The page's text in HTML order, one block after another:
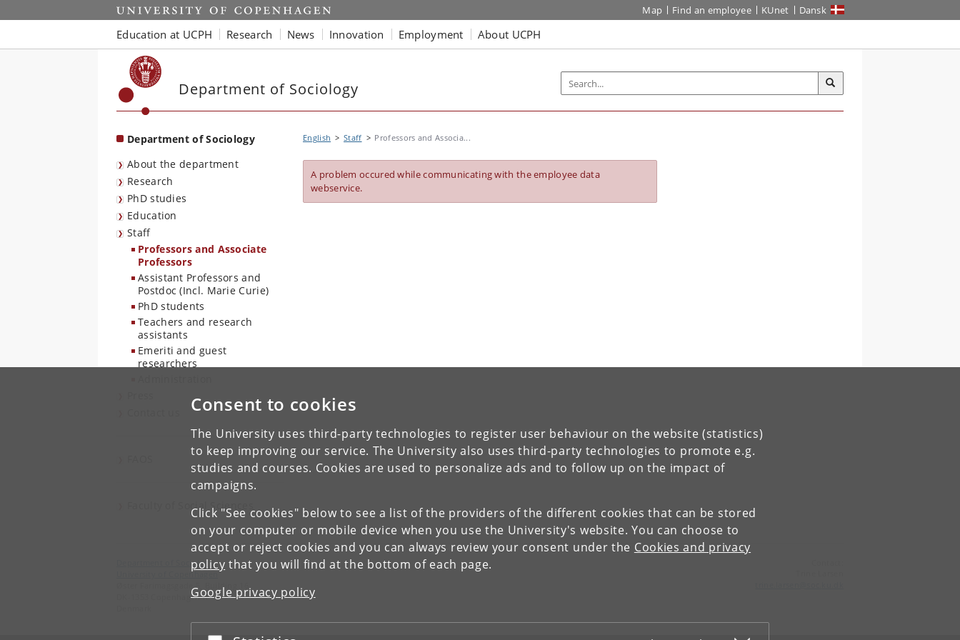
Consent to cookies
The University uses third-party technologies to register user behaviour on the website (statistics)
to keep improving our service. The University also uses third-party technologies to promote e.g.
studies and courses. Cookies are used to personalize ads and to follow up on the impact of
campaigns.
Click "See cookies" below to see a list of the providers of the different cookies that can be stored
on your computer or mobile device when you use the University's website. You can choose to
accept or reject cookies and you can always review your consent under the Cookies and privacy
policy that you will find at the bottom of each page.
Google privacy policy
Start Map Find an employee KUnet Dansk
Education at UCPH Research News Innovation Employment About UCPH
Department of Sociology
Department of Sociology
About the department
Research
PhD studies
Education
Staff
Professors and Associate
Professors
Assistant Professors and
Postdoc (Incl. Marie Curie)
PhD students
Teachers and research
assistants
Emeriti and guest
researchers
Faculty of Social Sciences
English Staff Professors and Associa...
A problem occured while communicating with the employee data
webservice.
Department of Sociology
University of Copenhagen
Øster Farimagsgade 5, Building 16
DK-1353 Copenhagen K